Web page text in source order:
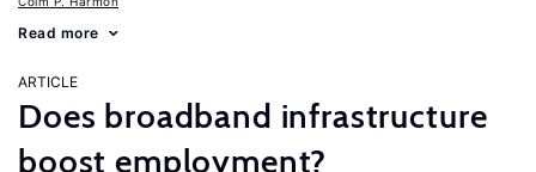
Read more
ARTICLE
Does broadband infrastructure
boost employment?